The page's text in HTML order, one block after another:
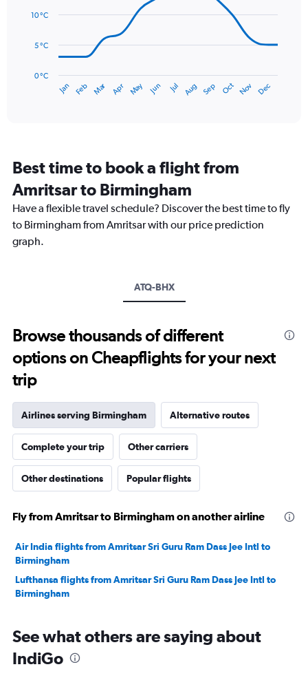
Range:
75.
data
The
has
14
categories.
The
chart
has
Y
20.
Jan Feb Mar Apr May Jun Jul Aug Sep Oct Nov Dec
0 °C
5 °C
10 °C
Best time to book a flight from
Amritsar to Birmingham
Have a flexible travel schedule? Discover the best time to fly
to Birmingham from Amritsar with our price prediction
graph.
ATQ-BHX
Browse thousands of different
options on Cheapflights for your next
trip
Airlines serving Birmingham Alternative routes
Complete your trip Other carriers
Other destinations Popular flights
Fly from Amritsar to Birmingham on another airline
Air India flights from Amritsar Sri Guru Ram Dass Jee Intl to
Birmingham
Lufthansa flights from Amritsar Sri Guru Ram Dass Jee Intl to
Birmingham
See what others are saying about
IndiGo